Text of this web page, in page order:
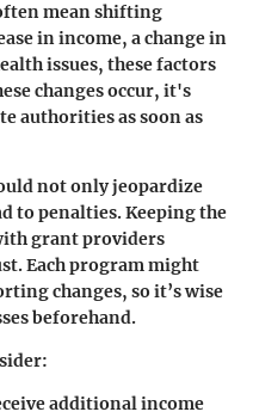
mean shifting
in income, a change in
issues, these factors
changes occur, it's
authorities as soon as
not only jeopardize
to penalties. Keeping the
grant providers
Each program might
changes, so it’s wise
beforehand.
additional income